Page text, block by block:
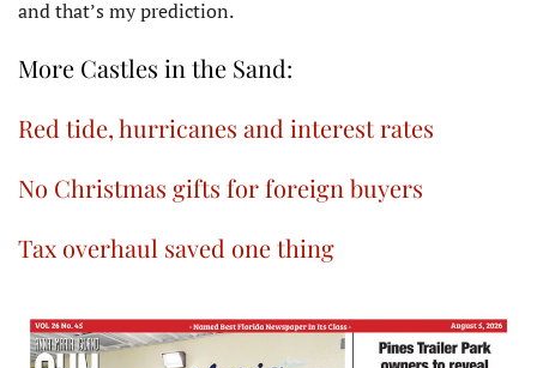
and that’s my prediction.
More Castles in the Sand:
Red tide, hurricanes and interest rates
No Christmas gifts for foreign buyers
Tax overhaul saved one thing